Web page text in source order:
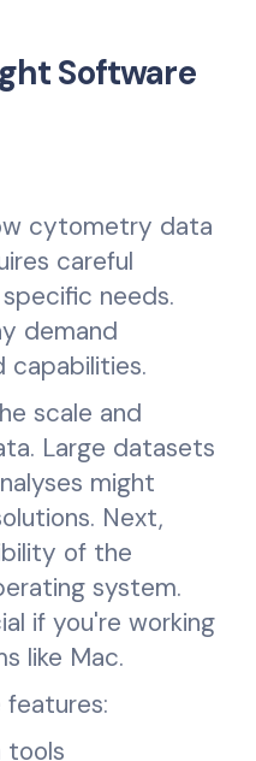
Software
cytometry data
careful
needs.
demand
capabilities.
scale and
Large datasets
might
Next,
of the
system.
if you're working
like Mac.
features:
tools